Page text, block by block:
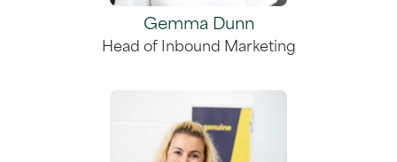
Gemma Dunn
Head of Inbound Marketing